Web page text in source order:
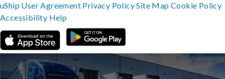
uShip User Agreement Privacy PolicySite MapCookie Policy
Accessibility Help